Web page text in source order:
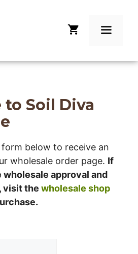
Menu
Soil Diva
below to receive an
wholesale order page. If
wholesale approval and
visit the wholesale shop